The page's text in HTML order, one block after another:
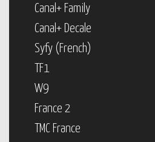
Canal+ Family
Canal+ Decale
Syfy (French)
TF1
W9
France 2
TMC France